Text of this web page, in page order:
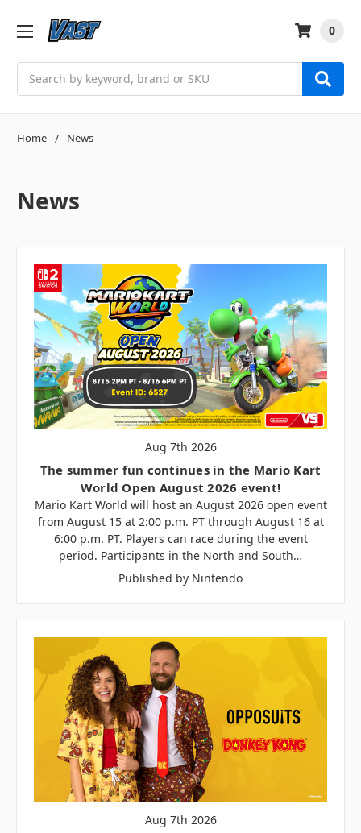
0
Home News
News
Aug 7th 2026
The summer fun continues in the Mario Kart
World Open August 2026 event!
Mario Kart World will host an August 2026 open event
from August 15 at 2:00 p.m. PT through August 16 at
6:00 p.m. PT. Players can race during the event
period. Participants in the North and South…
Published by Nintendo
Aug 7th 2026